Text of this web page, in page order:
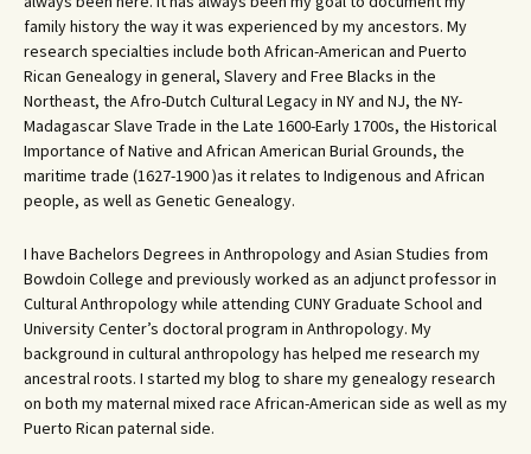
family history the way it was experienced by my ancestors. My
research specialties include both African-American and Puerto
Rican Genealogy in general, Slavery and Free Blacks in the
Northeast, the Afro-Dutch Cultural Legacy in NY and NJ, the NY-
Madagascar Slave Trade in the Late 1600-Early 1700s, the Historical
Importance of Native and African American Burial Grounds, the
maritime trade (1627-1900 )as it relates to Indigenous and African
people, as well as Genetic Genealogy.
I have Bachelors Degrees in Anthropology and Asian Studies from
Bowdoin College and previously worked as an adjunct professor in
Cultural Anthropology while attending CUNY Graduate School and
University Center’s doctoral program in Anthropology. My
background in cultural anthropology has helped me research my
ancestral roots. I started my blog to share my genealogy research
on both my maternal mixed race African-American side as well as my
Puerto Rican paternal side.